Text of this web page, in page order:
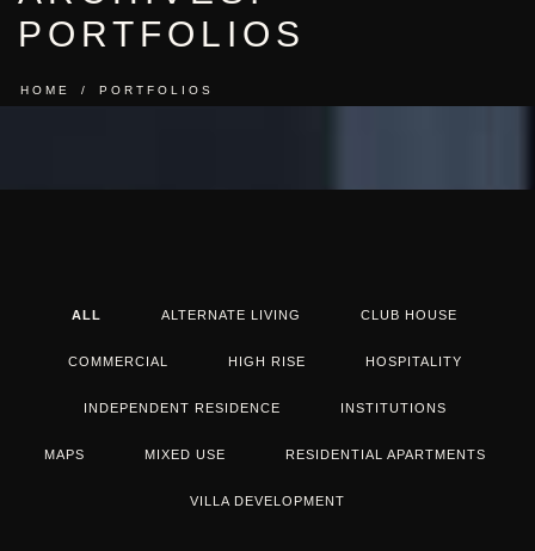
PORTFOLIOS
HOME PORTFOLIOS
ALL ALTERNATE LIVING CLUB HOUSE
COMMERCIAL HIGH RISE HOSPITALITY
INDEPENDENT RESIDENCE INSTITUTIONS
MAPS MIXED USE RESIDENTIAL APARTMENTS
VILLA DEVELOPMENT